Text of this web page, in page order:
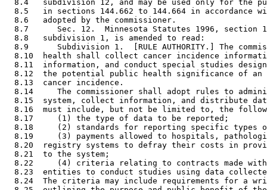
8.4   subdivision 12, and may be used only for the
8.5   in sections 144.662 to 144.664 in accordance
  8.6   adopted by the commissioner.
8.7      Sec. 12.  Minnesota Statutes 1996, section
  8.8   subdivision 1, is amended to read:
8.9      Subdivision 1.  [RULE AUTHORITY.] The
8.10  health shall collect cancer incidence
8.11  information, and conduct special studies
8.12  the potential public health significance of
  8.13  cancer incidence.
8.14     The commissioner shall adopt rules to
8.15  system, collect information, and distribute
8.16  must include, but not be limited to, the
  8.17     (1) the type of data to be reported;
8.18     (2) standards for reporting specific types
8.19     (3) payments allowed to hospitals,
8.20  registry systems to defray their costs in
  8.21  to the system;
8.22     (4) criteria relating to contracts made
8.23  entities to conduct studies using data
8.24  The criteria may include requirements for a